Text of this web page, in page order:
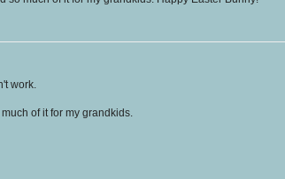
work.
of it for my grandkids.